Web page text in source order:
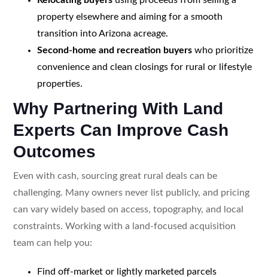
property elsewhere and aiming for a smooth
transition into Arizona acreage.
Second-home and recreation buyerswho prioritize
convenience and clean closings for rural or lifestyle
properties.
Why Partnering With Land
Experts Can Improve Cash
Outcomes
Even with cash, sourcing great rural deals can be
challenging. Many owners never list publicly, and pricing
can vary widely based on access, topography, and local
constraints. Working with a land-focused acquisition
team can help you:
Find off-market or lightly marketed parcels